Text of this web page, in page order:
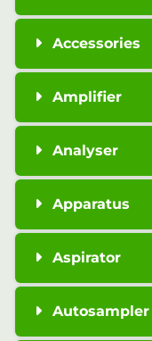
Accessories
Amplifier
Analyser
Apparatus
Aspirator
Autosampler